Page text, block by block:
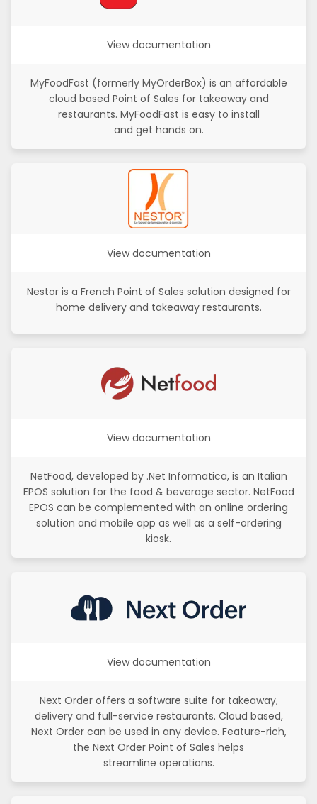
View documentation
MyFoodFast (formerly MyOrderBox) is an affordable
cloud based Point of Sales for takeaway and
restaurants. MyFoodFast is easy to install
and get hands on.
View documentation
Nestor is a French Point of Sales solution designed for
home delivery and takeaway restaurants.
View documentation
NetFood, developed by .Net Informatica, is an Italian
EPOS solution for the food & beverage sector. NetFood
EPOS can be complemented with an online ordering
solution and mobile app as well as a self-ordering
kiosk.
View documentation
Next Order offers a software suite for takeaway,
delivery and full-service restaurants. Cloud based,
Next Order can be used in any device. Feature-rich,
the Next Order Point of Sales helps
streamline operations.